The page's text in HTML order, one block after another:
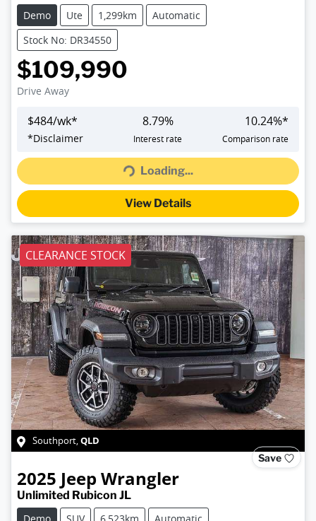
Demo
Ute 1,299km
Automatic
Stock No: DR34550
$109,990
Drive Away
$484/wk*
*Disclaimer
8.79%
Interest rate
10.24%*
Comparison rate
Loading...Loading...
View Details
CLEARANCE STOCK
Southport,QLD
Save
2025 Jeep Wrangler
Unlimited Rubicon JL